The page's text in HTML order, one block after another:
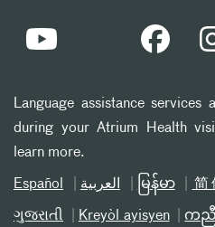
Language assistance
during your Atrium Health
learn more.
Español العربیة မြန်မာ 简
ગુજરાતી Kreyòl ayisyen ကညီ